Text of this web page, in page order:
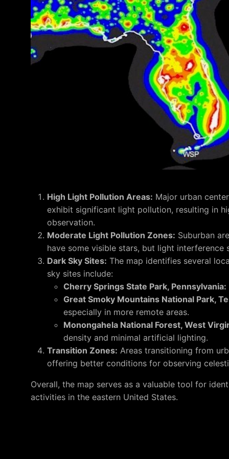
High Light Pollution Areas: Major urban
exhibit significant light pollution, resulting in
observation.
Moderate Light Pollution Zones: Suburban
have some visible stars, but light
Dark Sky Sites: The map identifies several
sky sites include:
Cherry Springs State Park, Pennsylvania:
Great Smoky Mountains National Park,
especially in more remote areas.
Monongahela National Forest, West
density and minimal artificial lighting.
Transition Zones: Areas transitioning from
offering better conditions for observing
Overall, the map serves as a valuable tool for
activities in the eastern United States.